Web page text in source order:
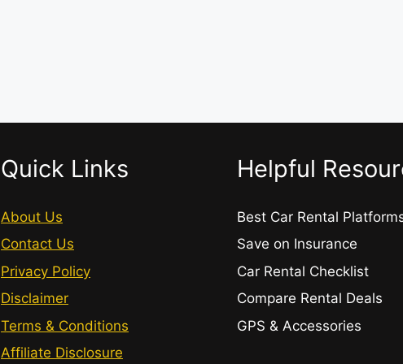
Quick Links
About Us
Contact Us
Privacy Policy
Disclaimer
Terms & Conditions
Affiliate Disclosure
Helpful
Best Car Rental
Save on Insurance
Car Rental Checklist
Compare Rental Deals
GPS & Accessories